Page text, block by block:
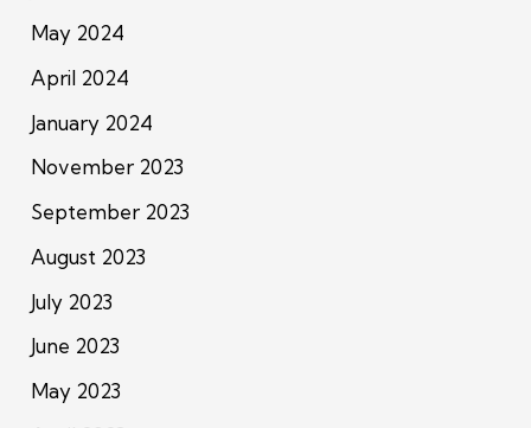
May 2024
April 2024
January 2024
November 2023
September 2023
August 2023
July 2023
June 2023
May 2023